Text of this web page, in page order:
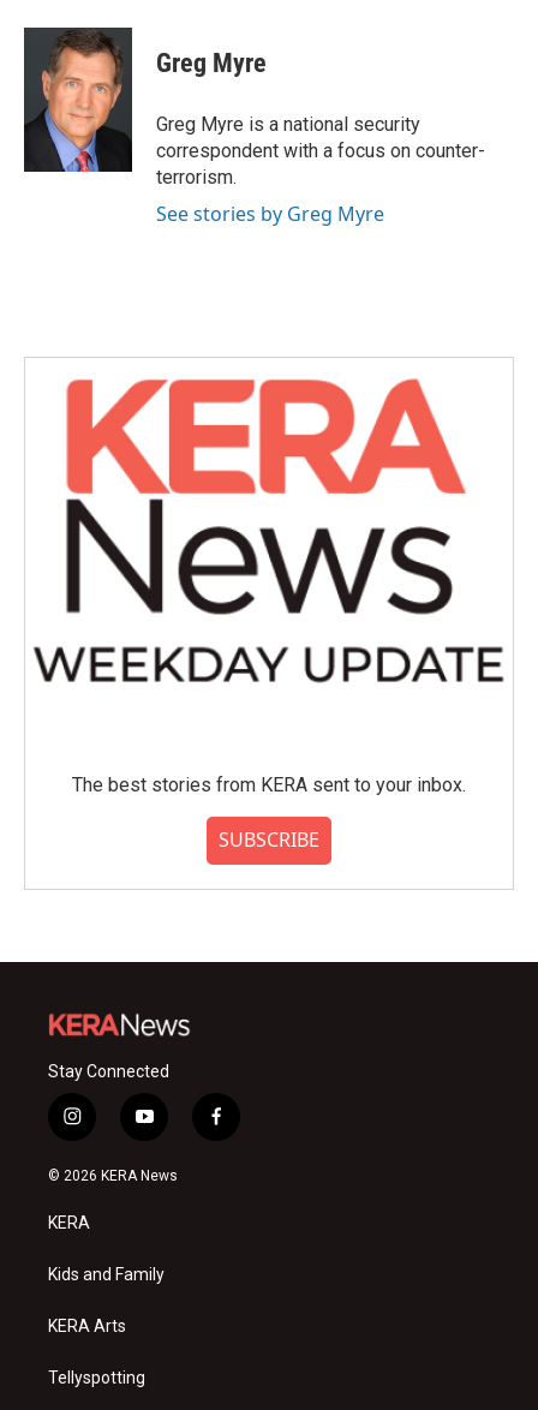
c
o
i
t
t
e
r
n
k
e
d
I
Greg Myre
Greg Myre is a national security
correspondent with a focus on counter-
terrorism.
See stories by Greg Myre
The best stories from KERA sent to your inbox.
SUBSCRIBE
Stay Connected
i
n
s
a
g
a
y
o
u
f
a
© 2026 KERA News
KERA
Kids and Family
KERA Arts
Tellyspotting